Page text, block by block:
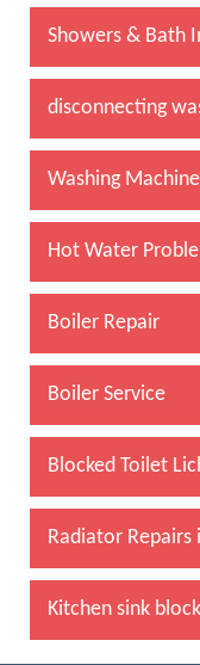
Showers & Bath
disconnecting
Washing
Hot Water
Boiler Repair
Boiler Service
Blocked Toilet
Radiator Repairs
Kitchen sink